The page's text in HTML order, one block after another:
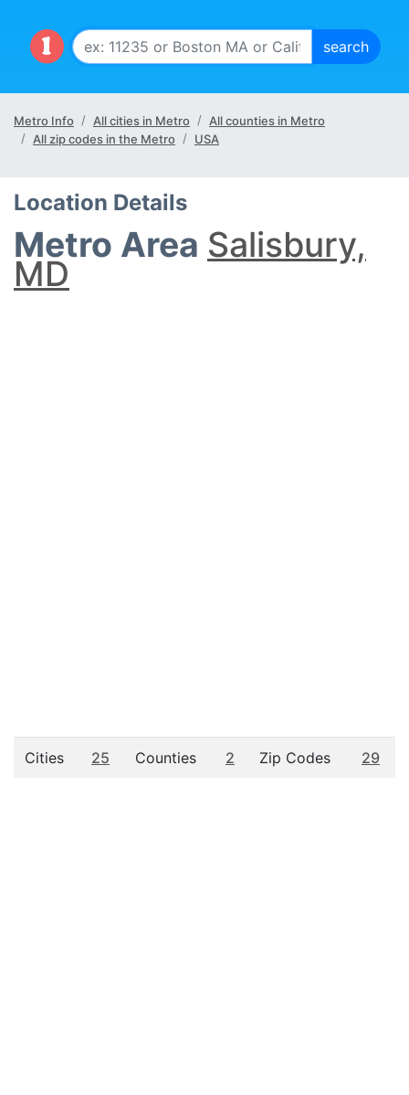
Metro Info All cities in Metro
All counties in Metro
All zip codes in the Metro
USA
Location Details
Metro Area Salisbury,
MD
Cities 25 Counties 2 Zip Codes 29